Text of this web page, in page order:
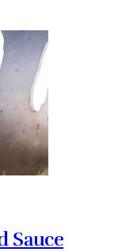
Sauce